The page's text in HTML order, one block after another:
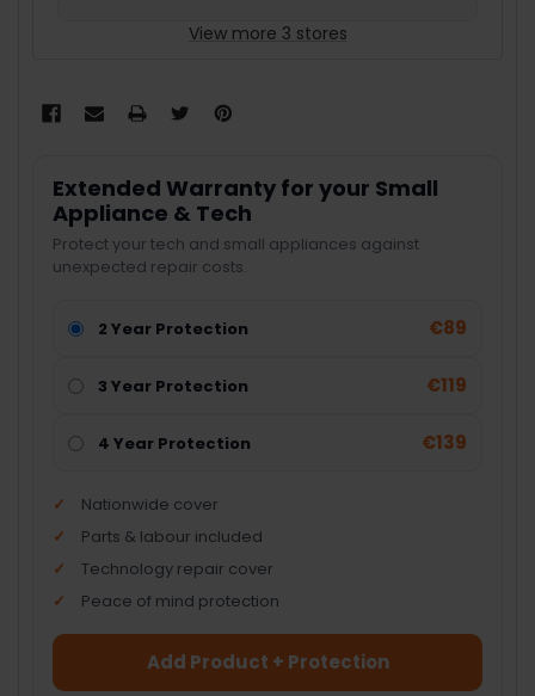
View more 3 stores
Extended Warranty for your Small
Appliance & Tech
Protect your tech and small appliances against
unexpected repair costs.
2 Year Protection €89
3 Year Protection €119
4 Year Protection €139
Nationwide cover
Parts & labour included
Technology repair cover
Peace of mind protection
Add Product + Protection